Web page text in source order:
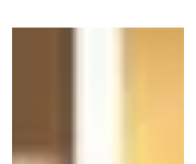
Belalang Biru Sep 16, 2020